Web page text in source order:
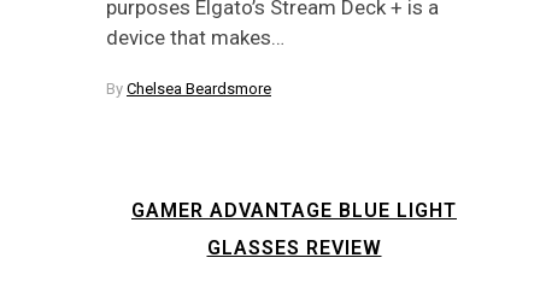
purposes Elgato’s Stream Deck + is a
device that makes…
By Chelsea Beardsmore
GAMER ADVANTAGE BLUE LIGHT
GLASSES REVIEW